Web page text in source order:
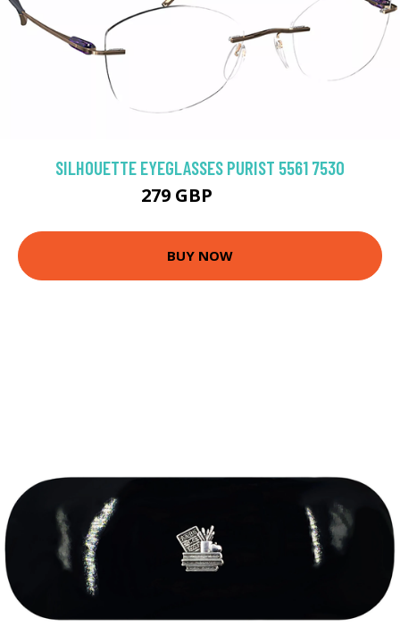
SILHOUETTE EYEGLASSES PURIST 5561 7530
279 GBP
BUY NOW